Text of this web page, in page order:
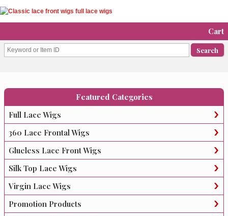
Cart
Featured Categories
Full Lace Wigs
360 Lace Frontal Wigs
Glueless Lace Front Wigs
Silk Top Lace Wigs
Virgin Lace Wigs
Promotion Products